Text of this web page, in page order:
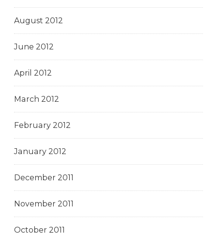
August 2012
June 2012
April 2012
March 2012
February 2012
January 2012
December 2011
November 2011
October 2011